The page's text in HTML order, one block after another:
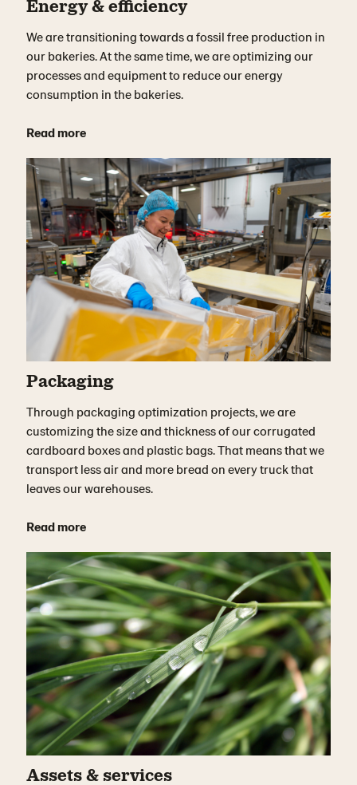
Energy & efficiency
We are transitioning towards a fossil free production in
our bakeries. At the same time, we are optimizing our
processes and equipment to reduce our energy
consumption in the bakeries.
Read more
Packaging
Through packaging optimization projects, we are
customizing the size and thickness of our corrugated
cardboard boxes and plastic bags. That means that we
transport less air and more bread on every truck that
leaves our warehouses.
Read more
Assets & services